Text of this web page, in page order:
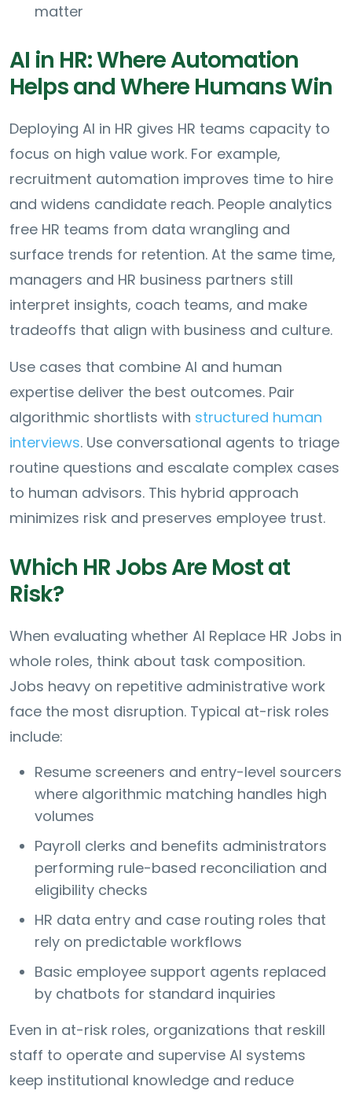
matter
AI in HR: Where Automation
Helps and Where Humans Win
Deploying AI in HR gives HR teams capacity to
focus on high value work. For example,
recruitment automation improves time to hire
and widens candidate reach. People analytics
free HR teams from data wrangling and
surface trends for retention. At the same time,
managers and HR business partners still
interpret insights, coach teams, and make
tradeoffs that align with business and culture.
Use cases that combine AI and human
expertise deliver the best outcomes. Pair
algorithmic shortlists with structured human
interviews. Use conversational agents to triage
routine questions and escalate complex cases
to human advisors. This hybrid approach
minimizes risk and preserves employee trust.
Which HR Jobs Are Most at
Risk?
When evaluating whether AI Replace HR Jobs in
whole roles, think about task composition.
Jobs heavy on repetitive administrative work
face the most disruption. Typical at-risk roles
include:
Resume screeners and entry-level sourcers
where algorithmic matching handles high
volumes
Payroll clerks and benefits administrators
performing rule-based reconciliation and
eligibility checks
HR data entry and case routing roles that
rely on predictable workflows
Basic employee support agents replaced
by chatbots for standard inquiries
Even in at-risk roles, organizations that reskill
staff to operate and supervise AI systems
keep institutional knowledge and reduce